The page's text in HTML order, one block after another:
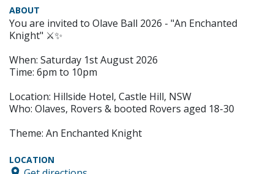
ABOUT
You are invited to Olave Ball 2026 - "An Enchanted
Knight" ⚔️✨
When: Saturday 1st August 2026
Time: 6pm to 10pm
Location: Hillside Hotel, Castle Hill, NSW
Who: Olaves, Rovers & booted Rovers aged 18-30
Theme: An Enchanted Knight
LOCATION